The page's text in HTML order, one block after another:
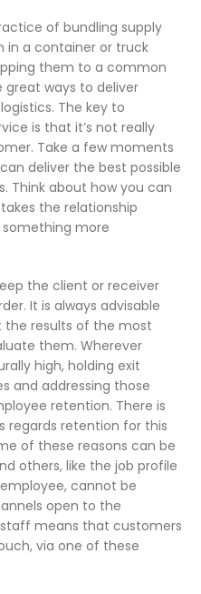
of bundling supply
in a container or truck
them to a common
great ways to deliver
The key to
is that it’s not really
Take a few moments
deliver the best possible
Think about how you can
the relationship
something more
the client or receiver
It is always advisable
results of the most
them. Wherever
high, holding exit
and addressing those
retention. There is
regards retention for this
of these reasons can be
others, like the job profile
cannot be
open to the
means that customers
via one of these